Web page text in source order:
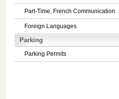
Part-Time, French Communication
Foreign Languages
Parking
Parking Permits